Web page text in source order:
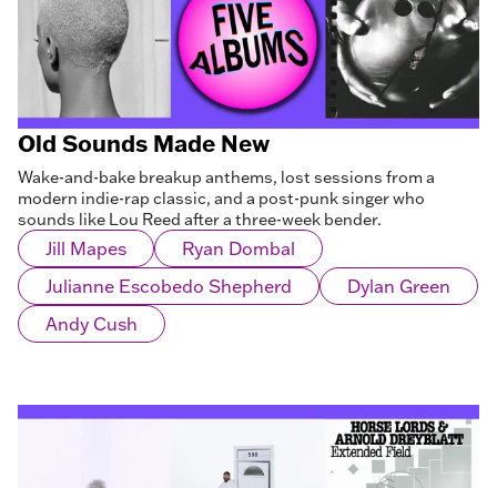
Old Sounds Made New
Wake-and-bake breakup anthems, lost sessions from a
modern indie-rap classic, and a post-punk singer who
sounds like Lou Reed after a three-week bender.
Jill Mapes
Ryan Dombal
Julianne Escobedo Shepherd
Dylan Green
Andy Cush